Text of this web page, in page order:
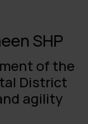
SHP
of the
District
agility